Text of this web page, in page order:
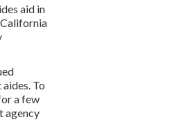
aid in
To
a few
agency